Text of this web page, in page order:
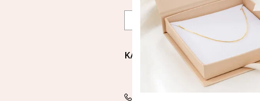
Email
Aanmelden
KAYA Sieraden
Bellen of WhatsApp Ma-Vr
tussen 09:00-17:00